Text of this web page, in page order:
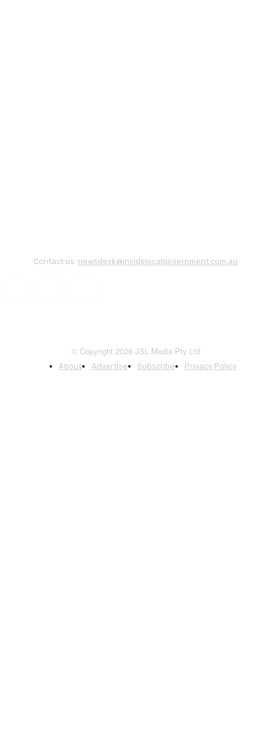
Contact us: newsdesk@insidelocalgovernment.com.au
© Copyright 2026 JSL Media Pty Ltd
About Advertise Subscribe Privacy Policy